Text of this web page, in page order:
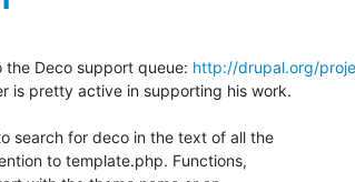
Deco support queue: http://drupal.org/
is pretty active in supporting his work.
search for deco in the text of all the
to template.php. Functions,